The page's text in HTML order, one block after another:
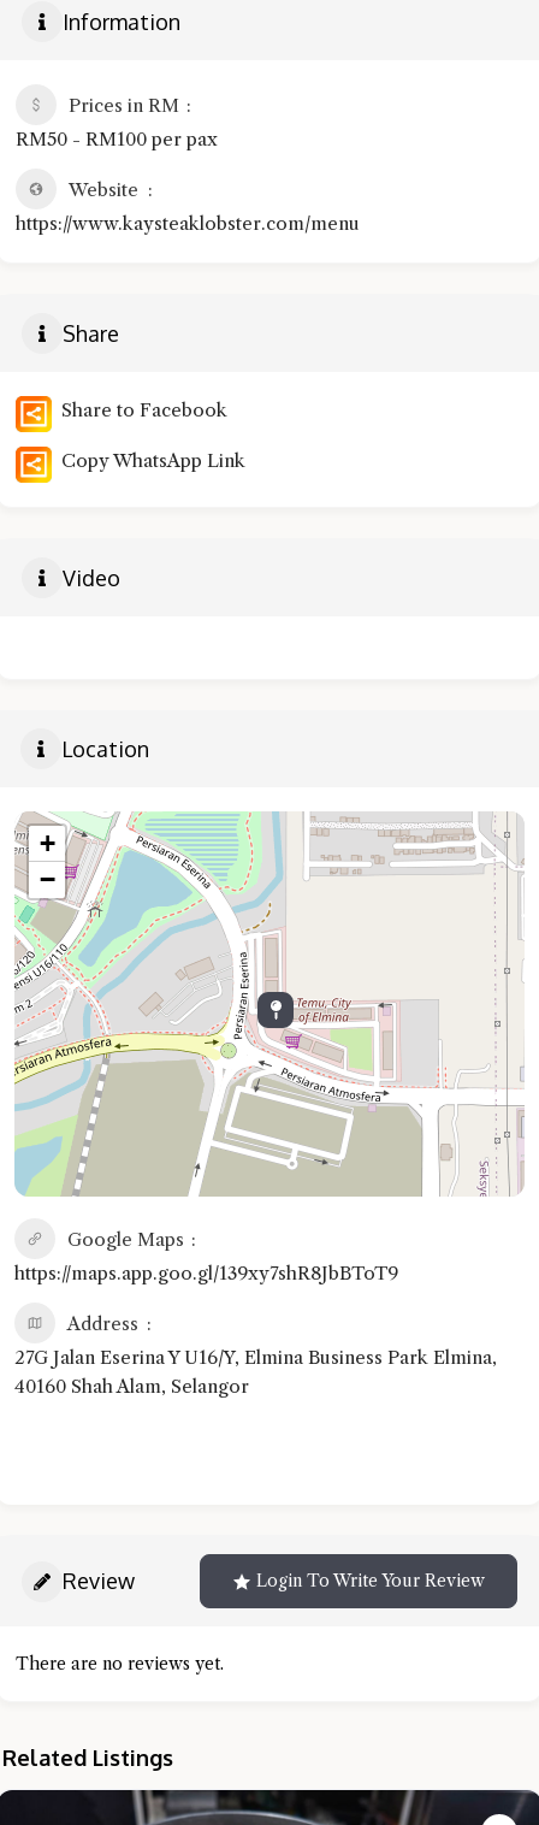
Information
Prices in RM
RM50 - RM100 per pax
Website
https://www.kaysteaklobster.com/menu
Share
Share to Facebook
Copy WhatsApp Link
Video
Location
+
−
Google Maps
https://maps.app.goo.gl/139xy7shR8JbBToT9
Address
27G Jalan Eserina Y U16/Y, Elmina Business Park Elmina,
40160 Shah Alam, Selangor
Review Login To Write Your Review
There are no reviews yet.
Related Listings